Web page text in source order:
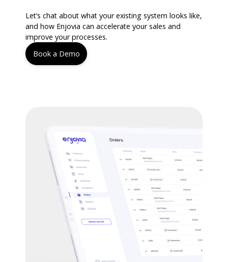
Let’s chat about what your existing system looks like,
and how Enjovia can accelerate your sales and
improve your processes.
Book a Demo